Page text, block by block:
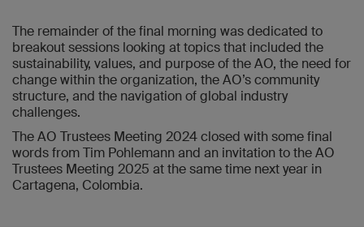
The remainder of the final morning was dedicated to
breakout sessions looking at topics that included the
sustainability, values, and purpose of the AO, the need for
change within the organization, the AO’s community
structure, and the navigation of global industry
challenges.
The AO Trustees Meeting 2024 closed with some final
words from Tim Pohlemann and an invitation to the AO
Trustees Meeting 2025 at the same time next year in
Cartagena, Colombia.